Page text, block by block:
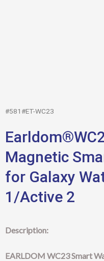
#581#ET-WC23
Magnetic
for Galaxy
1/Active 2
Description:
EARLDOM WC23 Smart